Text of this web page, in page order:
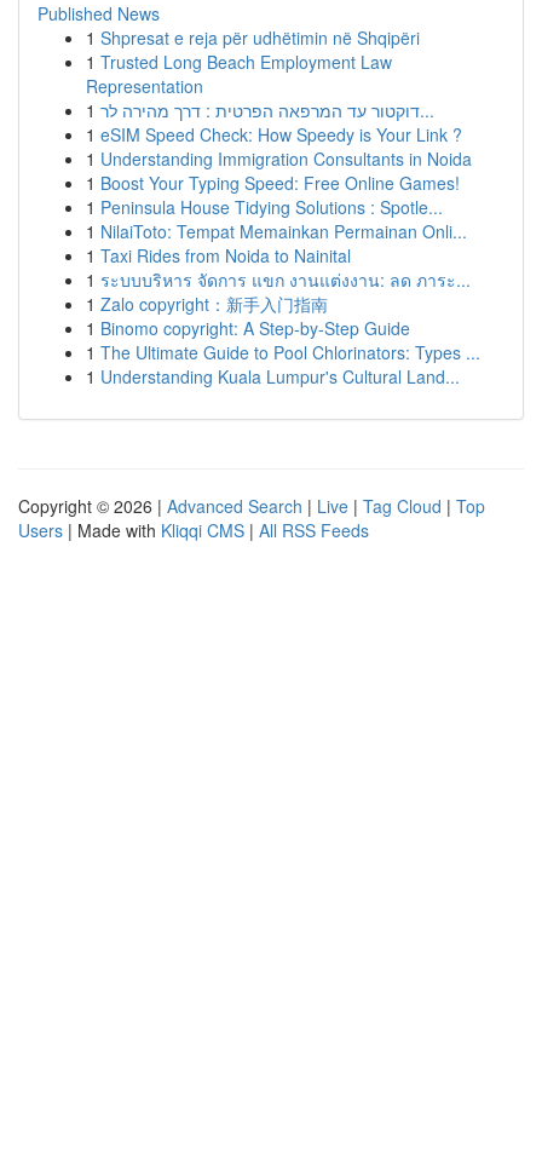
Published News
1 Shpresat e reja për udhëtimin në Shqipëri
1 Trusted Long Beach Employment Law
Representation
1
דוקטור עד המרפאה הפרטית : דרך מהירה לר...
1 eSIM Speed Check: How Speedy is Your Link ?
1 Understanding Immigration Consultants in Noida
1 Boost Your Typing Speed: Free Online Games!
1 Peninsula House Tidying Solutions : Spotle...
1 NilaiToto: Tempat Memainkan Permainan Onli...
1 Taxi Rides from Noida to Nainital
1 ระบบบริหาร จัดการ แขก งานแต่งงาน: ลด ภาระ...
1 Zalo copyright：新手入门指南
1 Binomo copyright: A Step-by-Step Guide
1 The Ultimate Guide to Pool Chlorinators: Types ...
1 Understanding Kuala Lumpur's Cultural Land...
Copyright © 2026 | Advanced Search | Live | Tag Cloud | Top
Users | Made with Kliqqi CMS | All RSS Feeds